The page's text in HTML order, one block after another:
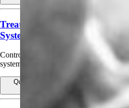
Treatment of Agricultural and
Systems
Control sulfides, odor, slime, and algae
systems, storage tanks, ponds,
Quick view
View products for
Water